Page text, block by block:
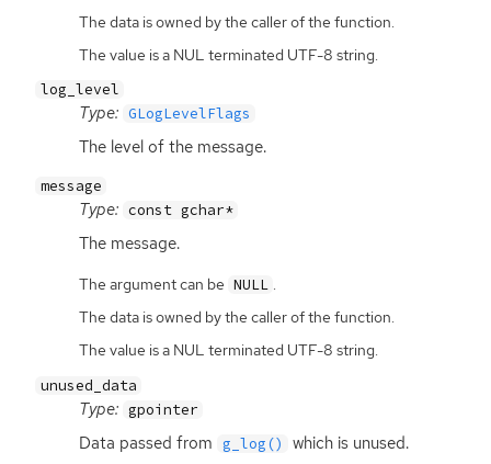
The data is owned by the caller of the function.
The value is a NUL terminated UTF-8 string.
log_level
Type: GLogLevelFlags
The level of the message.
message
Type: const gchar*
The message.
The argument can be NULL .
The data is owned by the caller of the function.
The value is a NUL terminated UTF-8 string.
unused_data
Type: gpointer
Data passed from g_log() which is unused.